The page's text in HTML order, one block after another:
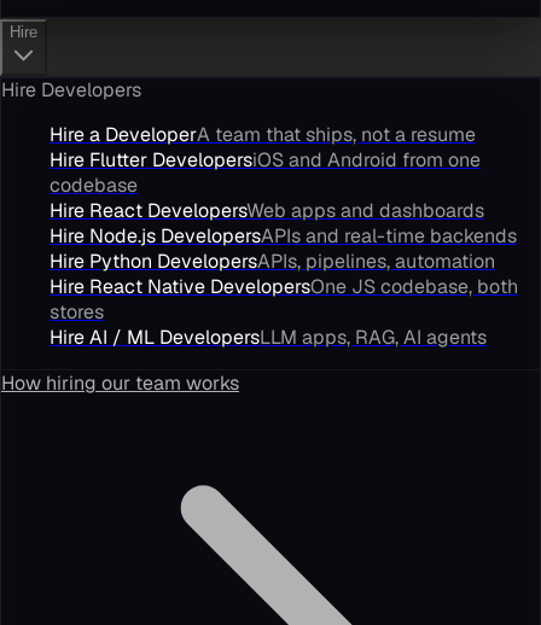
Hire
Hire Developers
Hire a DeveloperA team that ships, not a resume
Hire Flutter DevelopersiOS and Android from one
codebase
Hire React DevelopersWeb apps and dashboards
Hire Node.js DevelopersAPIs and real-time backends
Hire Python DevelopersAPIs, pipelines, automation
Hire React Native DevelopersOne JS codebase, both
stores
Hire AI / ML DevelopersLLM apps, RAG, AI agents
How hiring our team works